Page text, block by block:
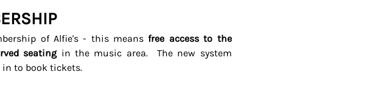
of Alfie's - this means free access to the
seating in the music area.  The new system
to book tickets.